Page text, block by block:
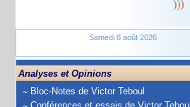
Samedi 8 août 2026
Analyses et Opinions
Bloc-Notes de Victor Teboul